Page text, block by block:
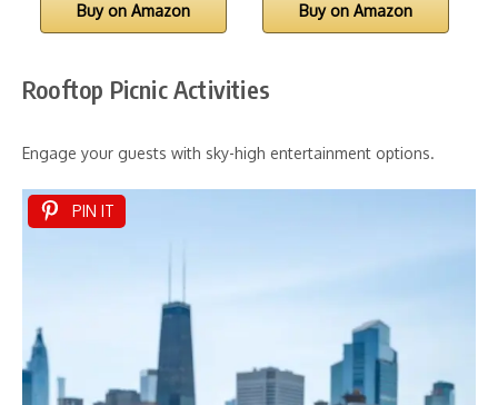
Buy on Amazon Buy on Amazon
Rooftop Picnic Activities
Engage your guests with sky-high entertainment options.
PIN IT